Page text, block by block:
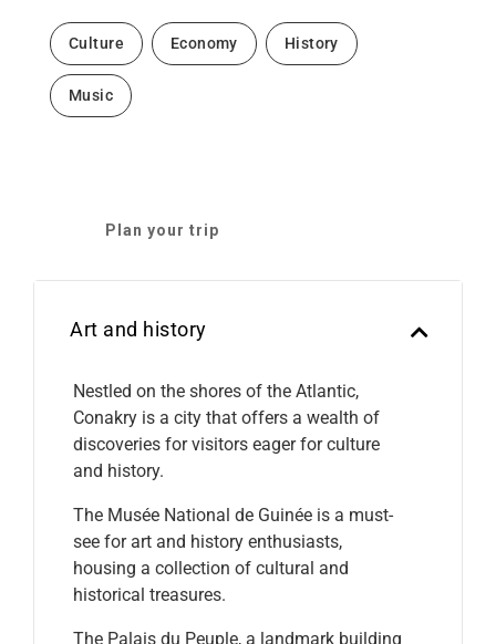
Culture Economy History
Music
Plan your trip
Art and history
Nestled on the shores of the Atlantic,
Conakry is a city that offers a wealth of
discoveries for visitors eager for culture
and history.
The Musée National de Guinée is a must-
see for art and history enthusiasts,
housing a collection of cultural and
historical treasures.
The Palais du Peuple, a landmark building